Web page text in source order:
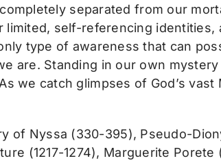
separated from our
limited, self-referencing identities,
type of awareness that can
are. Standing in our own mystery
we catch glimpses of God’s vast
of Nyssa (330-395), Pseudo-
(1217-1274), Marguerite Porete